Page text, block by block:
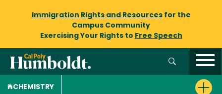
Immigration Rights and Resourcesfor the
Campus Community
Exercising Your Rights to Free Speech
CHEMISTRY